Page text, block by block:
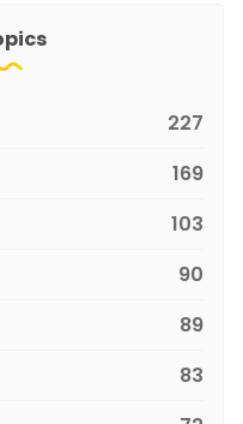
227
169
103
90
89
83